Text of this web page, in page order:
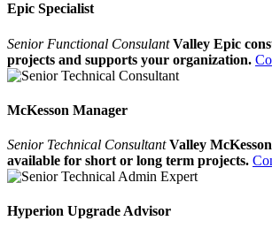
Epic Specialist
Senior Functional Consulant Valley Epic
projects and supports your organization.
McKesson Manager
Senior Technical Consultant Valley
available for short or long term projects.
Hyperion Upgrade Advisor